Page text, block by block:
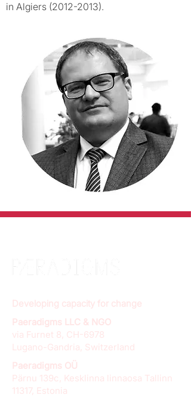
in Algiers (2012-2013).
Developing capacity for change
Paeradigms LLC & NGO
via Furnet 8, CH-6978
Lugano-Gandria, Switzerland
Paeradigms OÜ
Pärnu 139c, Kesklinna linnaosa Tallinn
11317, Estonia